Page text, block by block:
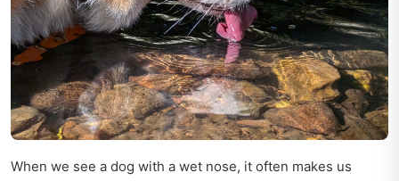
When we see a dog with a wet nose, it often makes us